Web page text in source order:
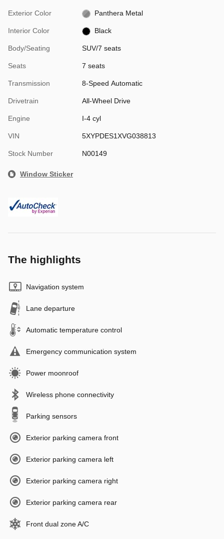
Exterior Color Panthera Metal
Interior Color Black
Body/Seating SUV/7 seats
Seats 7 seats
Transmission 8-Speed Automatic
Drivetrain All-Wheel Drive
Engine I-4 cyl
VIN 5XYPDES1XVG038813
Stock Number N00149
Window Sticker
The highlights
Navigation system
Lane departure
Automatic temperature control
Emergency communication system
Power moonroof
Wireless phone connectivity
Parking sensors
Exterior parking camera front
Exterior parking camera left
Exterior parking camera right
Exterior parking camera rear
Front dual zone A/C